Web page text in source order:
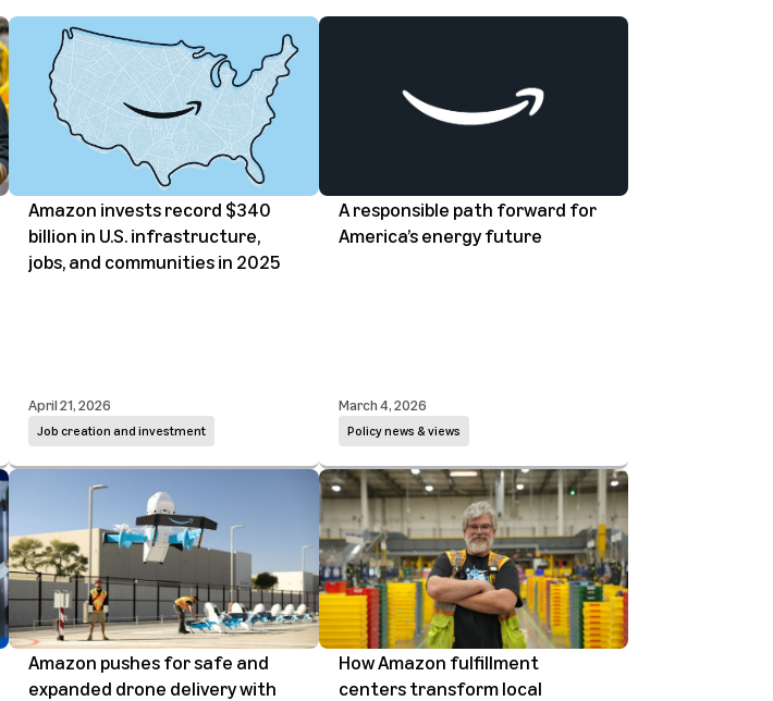
Amazon invests record $340
billion in U.S. infrastructure,
jobs, and communities in 2025
Job creation and investment
April 21, 2026
A responsible path forward for
America’s energy future
Policy news & views
March 4, 2026
Amazon pushes for safe and
expanded drone delivery with
How Amazon fulfillment
centers transform local